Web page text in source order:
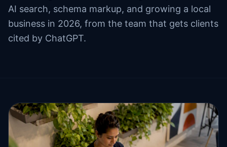
AI search, schema markup, and growing a local
business in 2026, from the team that gets clients
cited by ChatGPT.